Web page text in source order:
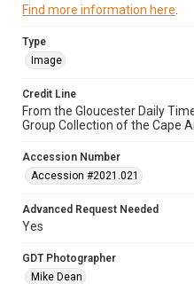
Find more information here
Type
Image
Credit Line
From the Gloucester Daily
Group Collection of the Cape
Accession Number
Accession #2021.021
Advanced Request Needed
Yes
GDT Photographer
Mike Dean